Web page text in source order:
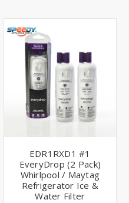
EDR1RXD1 #1
EveryDrop (2 Pack)
Whirlpool / Maytag
Refrigerator Ice &
Water Filter